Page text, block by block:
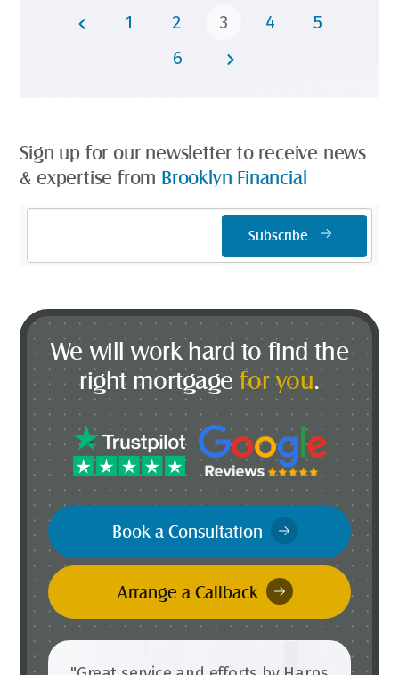
1 2 3 4
5
6
Sign up for our newsletter to receive news
& expertise from Brooklyn Financial
Subscribe
We will work hard to find the
right mortgagefor you.
Book a Consultation
Arrange a Callback